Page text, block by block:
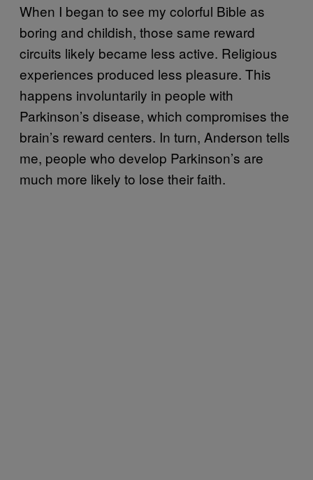
When I began to see my colorful Bible as
boring and childish, those same reward
circuits likely became less active. Religious
experiences produced less pleasure. This
happens involuntarily in people with
Parkinson’s disease, which compromises the
brain’s reward centers. In turn, Anderson tells
me, people who develop Parkinson’s are
much more likely to lose their faith.